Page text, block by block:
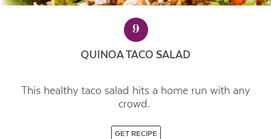
9
QUINOA TACO SALAD
This healthy taco salad hits a home run with any
crowd.
GET RECIPE